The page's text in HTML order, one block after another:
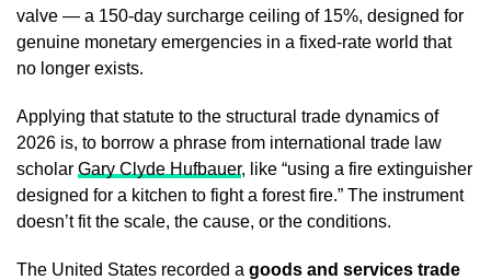
valve — a 150-day surcharge ceiling of 15%, designed for
genuine monetary emergencies in a fixed-rate world that
no longer exists.
Applying that statute to the structural trade dynamics of
2026 is, to borrow a phrase from international trade law
scholar Gary Clyde Hufbauer, like “using a fire extinguisher
designed for a kitchen to fight a forest fire.” The instrument
doesn’t fit the scale, the cause, or the conditions.
The United States recorded a goods and services trade